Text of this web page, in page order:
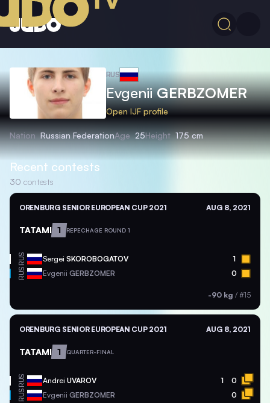
RUS
EvgeniiGERBZOMER
Open IJF profile
Nation Russian FederationAge 25Height 175 cm
Recent contests
30 contests
ORENBURG SENIOR EUROPEAN CUP 2021 AUG 8, 2021
TATAMI 1 REPECHAGE ROUND 1
RUS Sergei SKOROBOGATOV 1
RUS Evgenii GERBZOMER 0
-90 kg / #15
ORENBURG SENIOR EUROPEAN CUP 2021 AUG 8, 2021
TATAMI 1 QUARTER-FINAL
RUS Andrei UVAROV 1 0
RUS Evgenii GERBZOMER 0